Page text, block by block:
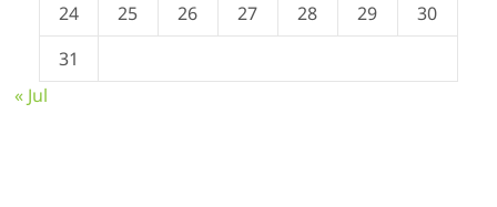
24
25 26 27 28 29
30
31
« Jul